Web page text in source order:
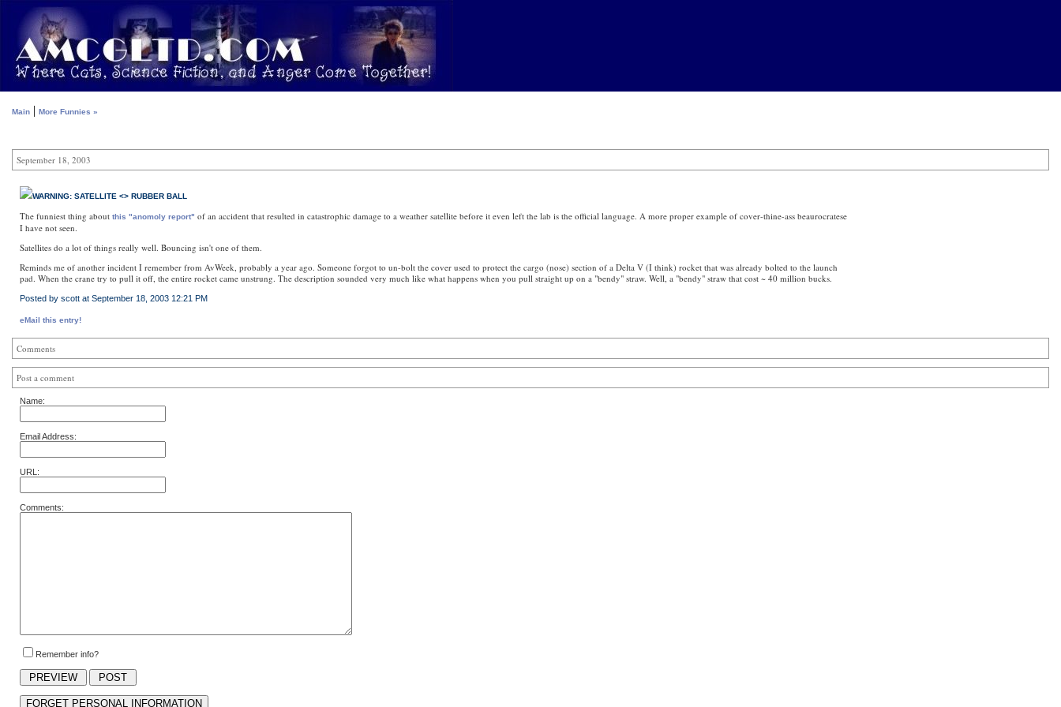
Main | More Funnies »
September 18, 2003
WARNING: SATELLITE <> RUBBER BALL
The funniest thing about this "anomoly report" of an accident that resulted in catastrophic damage to a weather satellite before it even left the lab is the official language. A more proper example of cover-thine-ass beaurocratese
I have not seen.
Satellites do a lot of things really well. Bouncing isn't one of them.
Reminds me of another incident I remember from AvWeek, probably a year ago. Someone forgot to un-bolt the cover used to protect the cargo (nose) section of a Delta V (I think) rocket that was already bolted to the launch
pad. When the crane try to pull it off, the entire rocket came unstrung. The description sounded very much like what happens when you pull straight up on a "bendy" straw. Well, a "bendy" straw that cost ~ 40 million bucks.
Posted by scott at September 18, 2003 12:21 PM
eMail this entry!
Comments
Post a comment
Name:
Email Address:
URL:
Comments:
Remember info?